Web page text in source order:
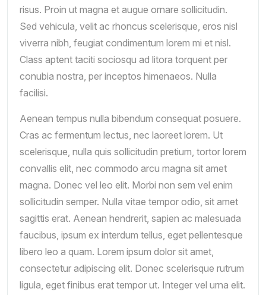
risus. Proin ut magna et augue ornare sollicitudin.
Sed vehicula, velit ac rhoncus scelerisque, eros nisl
viverra nibh, feugiat condimentum lorem mi et nisl.
Class aptent taciti sociosqu ad litora torquent per
conubia nostra, per inceptos himenaeos. Nulla
facilisi.
Aenean tempus nulla bibendum consequat posuere.
Cras ac fermentum lectus, nec laoreet lorem. Ut
scelerisque, nulla quis sollicitudin pretium, tortor lorem
convallis elit, nec commodo arcu magna sit amet
magna. Donec vel leo elit. Morbi non sem vel enim
sollicitudin semper. Nulla vitae tempor odio, sit amet
sagittis erat. Aenean hendrerit, sapien ac malesuada
faucibus, ipsum ex interdum tellus, eget pellentesque
libero leo a quam. Lorem ipsum dolor sit amet,
consectetur adipiscing elit. Donec scelerisque rutrum
ligula, eget finibus erat tempor ut. Integer vel urna elit.